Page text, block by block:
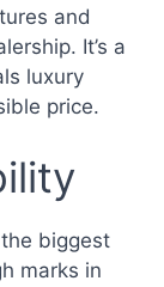
and
It’s a
luxury
price.
biggest
marks in